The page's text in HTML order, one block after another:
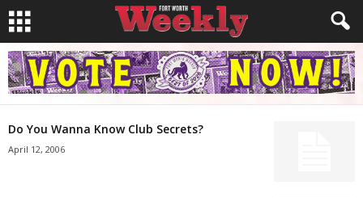
Do You Wanna Know Club Secrets?
April 12, 2006